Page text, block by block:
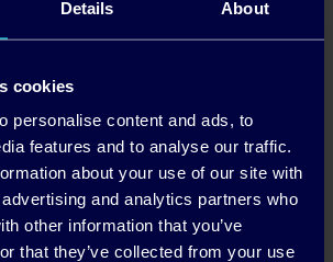
Details About
cookies
personalise content and ads, to
features and to analyse our traffic.
about your use of our site with
and analytics partners who
other information that you’ve
that they’ve collected from your use
are looking forward to working
Pinergy to tap into their expertise,
designed & installed Solar PV
100’s of homes, commercial
states and farms across the